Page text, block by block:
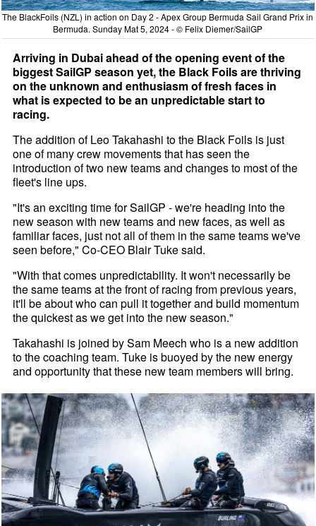
The BlackFoils (NZL) in action on Day 2 - Apex Group Bermuda Sail Grand Prix in
Bermuda. Sunday Mat 5, 2024 - © Felix Diemer/SailGP
Arriving in Dubai ahead of the opening event of the
biggest SailGP season yet, the Black Foils are thriving
on the unknown and enthusiasm of fresh faces in
what is expected to be an unpredictable start to
racing.
The addition of Leo Takahashi to the Black Foils is just
one of many crew movements that has seen the
introduction of two new teams and changes to most of the
fleet's line ups.
"It's an exciting time for SailGP - we're heading into the
new season with new teams and new faces, as well as
familiar faces, just not all of them in the same teams we've
seen before," Co-CEO Blair Tuke said.
"With that comes unpredictability. It won't necessarily be
the same teams at the front of racing from previous years,
it'll be about who can pull it together and build momentum
the quickest as we get into the new season."
Takahashi is joined by Sam Meech who is a new addition
to the coaching team. Tuke is buoyed by the new energy
and opportunity that these new team members will bring.